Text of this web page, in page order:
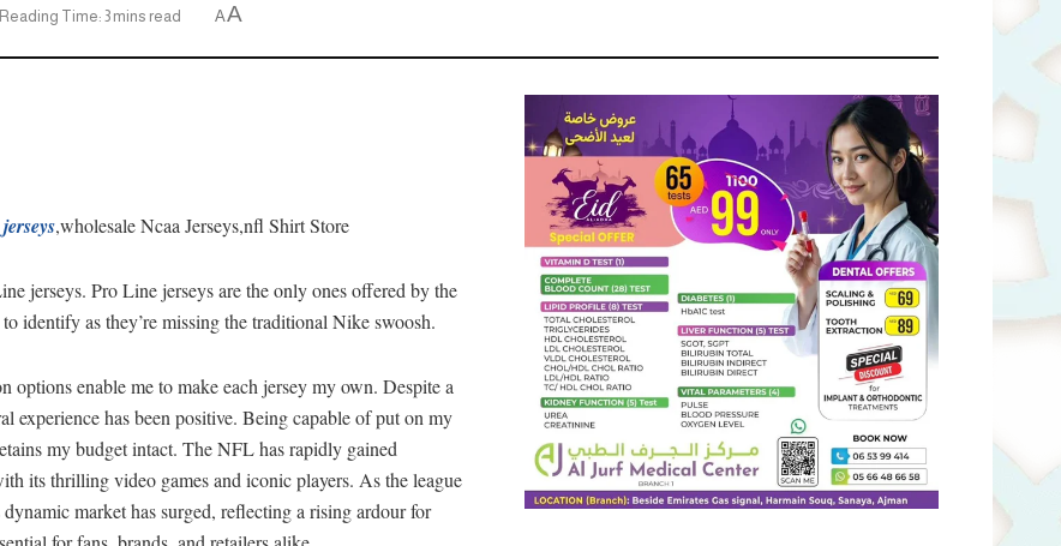
Reading Time: 3 mins read AA
,wholesale Ncaa Jerseys,nfl Shirt Store
jerseys. Pro Line jerseys are the only ones offered by the
identify as they’re missing the traditional Nike swoosh.
options enable me to make each jersey my own. Despite a
experience has been positive. Being capable of put on my
my budget intact. The NFL has rapidly gained
its thrilling video games and iconic players. As the league
market has surged, reflecting a rising ardour for